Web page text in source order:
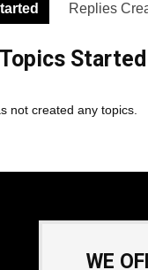
Replies
Started
not created any topics.
WE